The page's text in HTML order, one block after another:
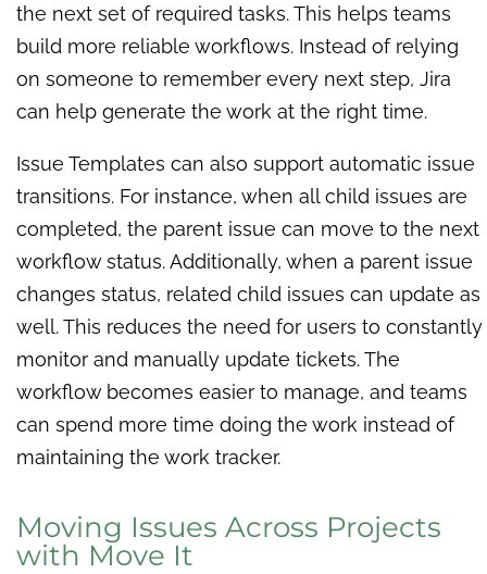
the next set of required tasks. This helps teams
build more reliable workflows. Instead of relying
on someone to remember every next step, Jira
can help generate the work at the right time.
Issue Templates can also support automatic issue
transitions. For instance, when all child issues are
completed, the parent issue can move to the next
workflow status. Additionally, when a parent issue
changes status, related child issues can update as
well. This reduces the need for users to constantly
monitor and manually update tickets. The
workflow becomes easier to manage, and teams
can spend more time doing the work instead of
maintaining the work tracker.
Moving Issues Across Projects
with Move It